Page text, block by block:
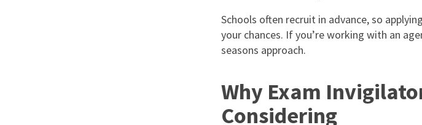
Schools often recruit in advance, so
your chances. If you’re working with an
seasons approach.
Why Exam
Considering